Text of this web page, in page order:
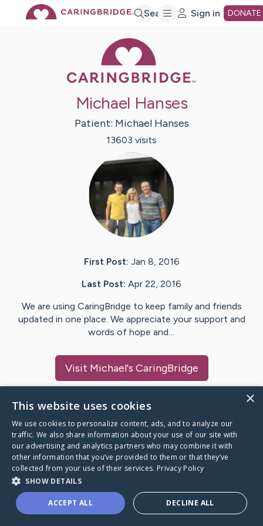
Search Sign in DONATE
Michael Hanses
Patient: Michael Hanses
13603 visits
First Post: Jan 8, 2016
Last Post: Apr 22, 2016
We are using CaringBridge to keep family and friends
updated in one place. We appreciate your support and
words of hope and…
Visit Michael's CaringBridge
Caring Bridge dot org
A world where no one goes
through a health journey alone.
×
This website uses cookies
We use cookies to personalize content, ads, and to analyze our
traffic. We also share information about your use of our site with
our advertising and analytics partners who may combine it with
other information that you’ve provided to them or that they’ve
collected from your use of their services. Privacy Policy
SHOW DETAILS
ACCEPT ALL DECLINE ALL